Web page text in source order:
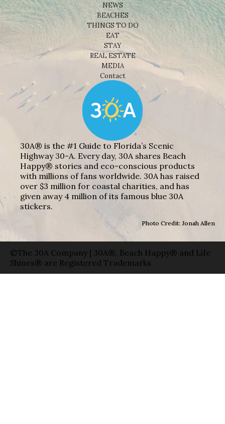
NEWS
BEACHES
THINGS TO DO
EAT
STAY
REAL ESTATE
MEDIA
Contact
30A® is the #1 Guide to Florida’s Scenic
Highway 30-A. Every day, 30A shares Beach
Happy® stories and eco-conscious products
with millions of fans worldwide. 30A has raised
over $3 million for coastal charities, and has
given away 4 million of its famous blue 30A
stickers.
Photo Credit: Jonah Allen
©The 30A Company | 30A®, Beach Happy® and Life
Shines® are Registered Trademarks